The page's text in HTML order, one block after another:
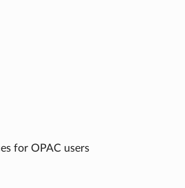
for OPAC users